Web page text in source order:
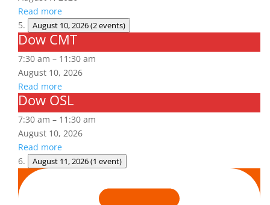
Read more
August 10, 2026(2 events)
Dow
CMT
Dow CMT
7:30 am – 11:30 am
August 10, 2026
Read more
Dow
OSL
Dow OSL
7:30 am – 11:30 am
August 10, 2026
Read more
August 11, 2026(1 event)
Arc
Flash